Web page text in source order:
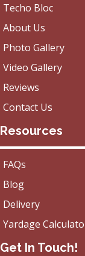
Techo Bloc
About Us
Photo Gallery
Video Gallery
Reviews
Contact Us
Resources
FAQs
Blog
Delivery
Yardage
Get In Touch!